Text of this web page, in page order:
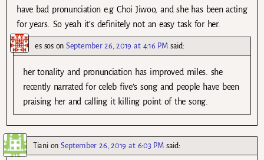
have bad pronunciation e.g Choi Jiwoo, and she has been acting
for years. So yeah it’s definitely not an easy task for her.
es sosonSeptember 26, 2019 at 4:16 PM said:
her tonality and pronunciation has improved miles. she
recently narrated for celeb five’s song and people have been
praising her and calling it killing point of the song.
TianionSeptember 26, 2019 at 6:03 PM said: